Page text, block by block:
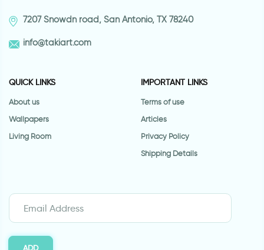
7207 Snowdn road, San Antonio, TX 78240
info@takiart.com
QUICK LINKS
About us
Wallpapers
Living Room
IMPORTANT LINKS
Terms of use
Articles
Privacy Policy
Shipping Details
ADD